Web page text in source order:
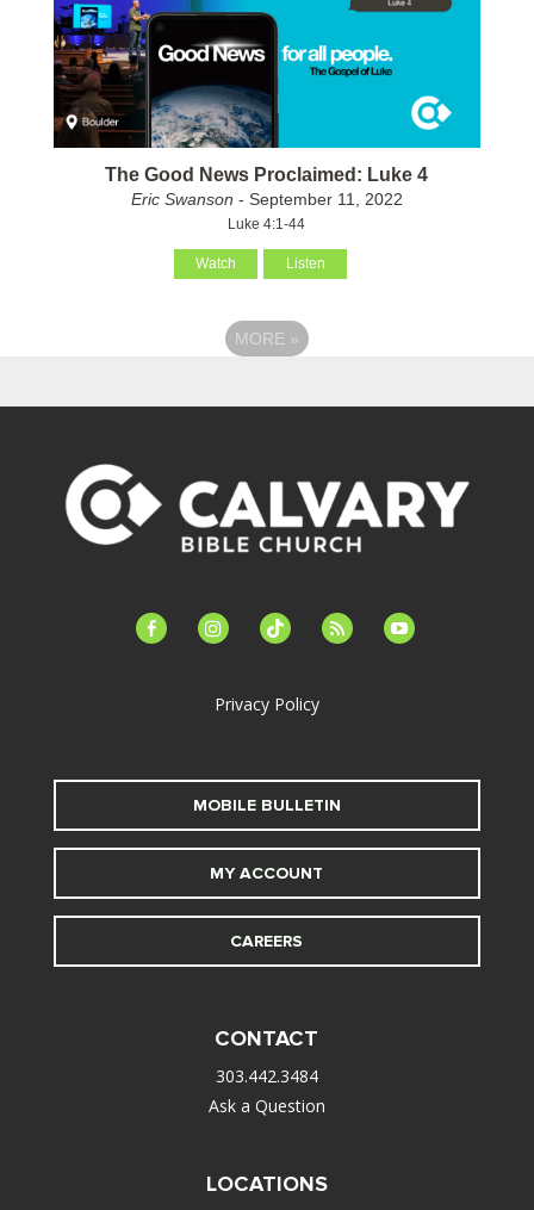
The Good News Proclaimed: Luke 4
Eric Swanson - September 11, 2022
Luke 4:1-44
Watch Listen
MORE »
facebook-instagramtiktok feed youtube
Privacy Policy
MOBILE BULLETIN
MY ACCOUNT
CAREERS
CONTACT
303.442.3484
Ask a Question
LOCATIONS